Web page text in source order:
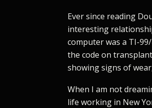
Ever since reading
interesting
computer was a TI-
the code on
showing signs of
When I am not
life working in New